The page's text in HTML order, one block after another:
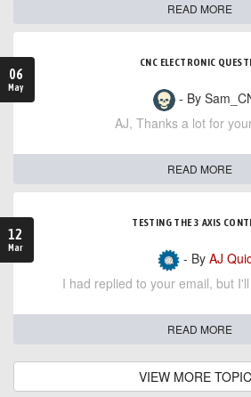
READ MORE
06
May
CNC ELECTRONIC
- By
AJ, Thanks a lot for
READ MORE
12
Mar
TESTING THE 3 AXIS
- By AJ
I had replied to your email, but
READ MORE
VIEW MORE